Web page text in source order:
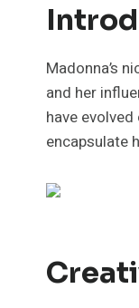
Madonna’s
and her
have
encapsulate